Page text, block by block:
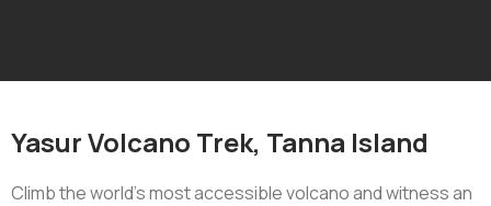
Yasur Volcano Trek, Tanna Island
Climb the world’s most accessible volcano and witness an